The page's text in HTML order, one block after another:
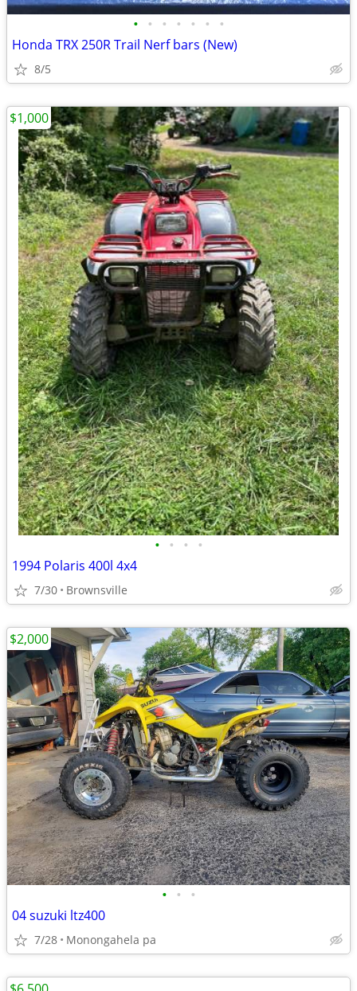
• • • • • • •
Honda TRX 250R Trail Nerf bars (New)
8/5
• • • •
1994 Polaris 400l 4x4
7/30 Brownsville
$1,000
• • •
04 suzuki ltz400
7/28 Monongahela pa
$2,000